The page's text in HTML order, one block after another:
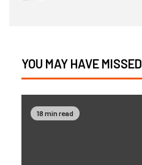
YOU MAY HAVE MISSED
18 min read